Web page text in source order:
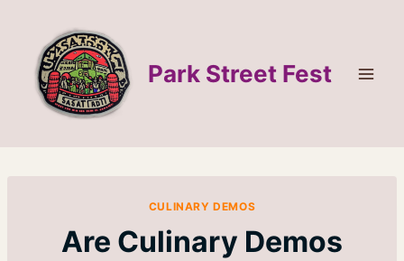
content
Park Street Fest
CULINARY DEMOS
Are Culinary Demos